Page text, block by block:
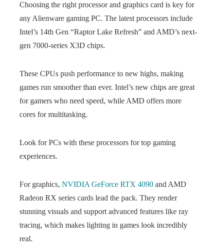
Choosing the right processor and graphics card is key for
any Alienware gaming PC. The latest processors include
Intel’s 14th Gen “Raptor Lake Refresh” and AMD’s next-
gen 7000-series X3D chips.
These CPUs push performance to new highs, making
games run smoother than ever. Intel’s new chips are great
for gamers who need speed, while AMD offers more
cores for multitasking.
Look for PCs with these processors for top gaming
experiences.
For graphics, NVIDIA GeForce RTX 4090 and AMD
Radeon RX series cards lead the pack. They render
stunning visuals and support advanced features like ray
tracing, which makes lighting in games look incredibly
real.